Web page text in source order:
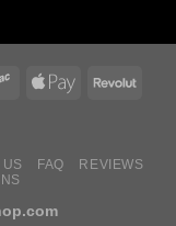
US FAQ
REVIEWS